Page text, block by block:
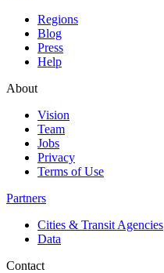
Regions
Blog
Press
Help
About
Vision
Team
Jobs
Privacy
Terms of Use
Partners
Cities & Transit Agencies
Data
Contact